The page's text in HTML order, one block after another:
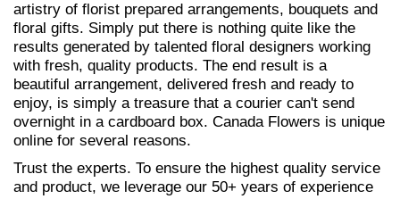
artistry of florist prepared arrangements, bouquets and
floral gifts. Simply put there is nothing quite like the
results generated by talented floral designers working
with fresh, quality products. The end result is a
beautiful arrangement, delivered fresh and ready to
enjoy, is simply a treasure that a courier can't send
overnight in a cardboard box. Canada Flowers is unique
online for several reasons.
Trust the experts. To ensure the highest quality service
and product, we leverage our 50+ years of experience